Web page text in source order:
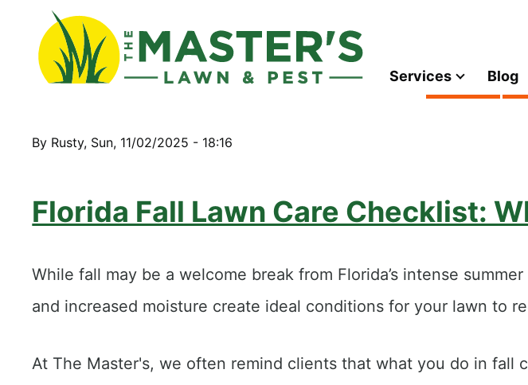
Main
navigation
Services Blog
By Rusty, Sun, 11/02/2025 - 18:16
Florida Fall Lawn Care Checklist:
While fall may be a welcome break from Florida’s intense
and increased moisture create ideal conditions for your lawn to
At The Master's, we often remind clients that what you do in fall